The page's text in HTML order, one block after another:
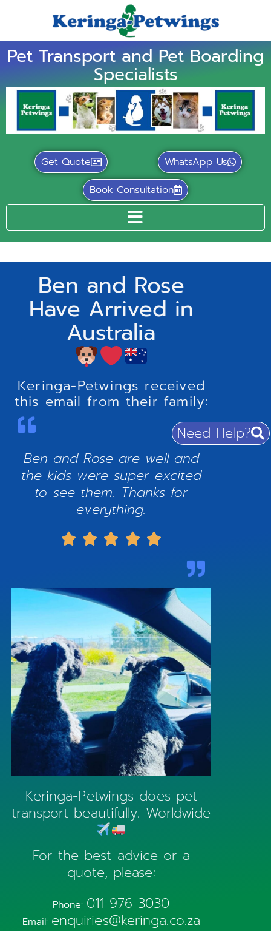
Pet Transport and Pet Boarding
Specialists
Get Quote
WhatsApp Us
Book Consultation
Need Help?
Ben and Rose
Have Arrived in
Australia
Keringa-Petwings received
this email from their family:
Ben and Rose are well and
the kids were super excited
to see them. Thanks for
everything.
    
Keringa-Petwings does pet
transport beautifully. Worldwide
For the best advice or a
quote, please:
Phone: 011 976 3030
Email: enquiries@keringa.co.za